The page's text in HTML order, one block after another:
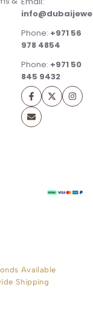
Phone: +971 56
978 4854
Phone: +971 50
845 9432
Available
Shipping